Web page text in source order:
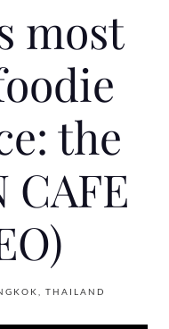
most
the
CAFE
THAILAND